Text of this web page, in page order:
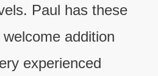
Paul has these
addition
experienced